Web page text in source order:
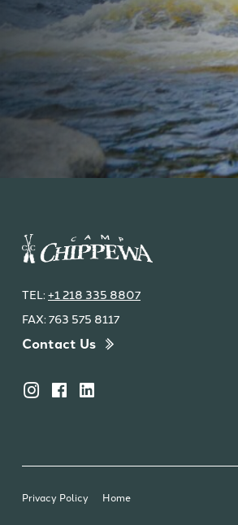
TEL: +1 218 335 8807
FAX: 763 575 8117
Contact Us
Privacy Policy Home